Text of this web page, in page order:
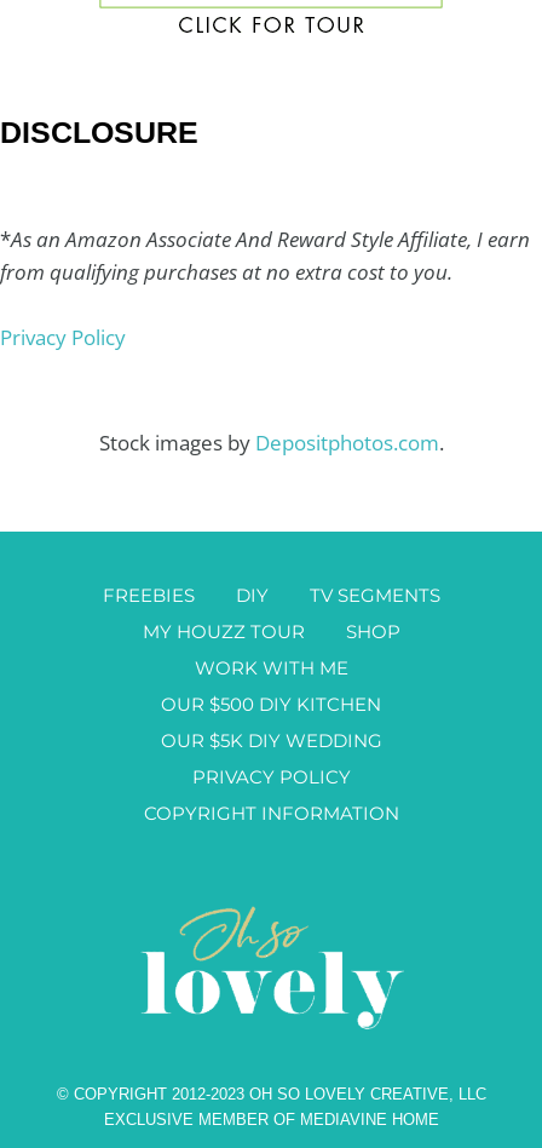
DISCLOSURE
*As an Amazon Associate And Reward Style Affiliate, I earn
from qualifying purchases at no extra cost to you.
Privacy Policy
Stock images by Depositphotos.com.
FREEBIES DIY
TV SEGMENTS
MY HOUZZ TOUR
SHOP
WORK WITH ME
OUR $500 DIY KITCHEN
OUR $5K DIY WEDDING
PRIVACY POLICY
COPYRIGHT INFORMATION
© COPYRIGHT 2012-2023 OH SO LOVELY CREATIVE, LLC
EXCLUSIVE MEMBER OF MEDIAVINE HOME